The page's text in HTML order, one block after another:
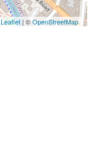
Leaflet| ©OpenStreetMap